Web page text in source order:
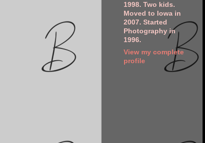
1998. Two kids.
Moved to Iowa in
2007. Started
Photography in
1996.
View my complete
profile